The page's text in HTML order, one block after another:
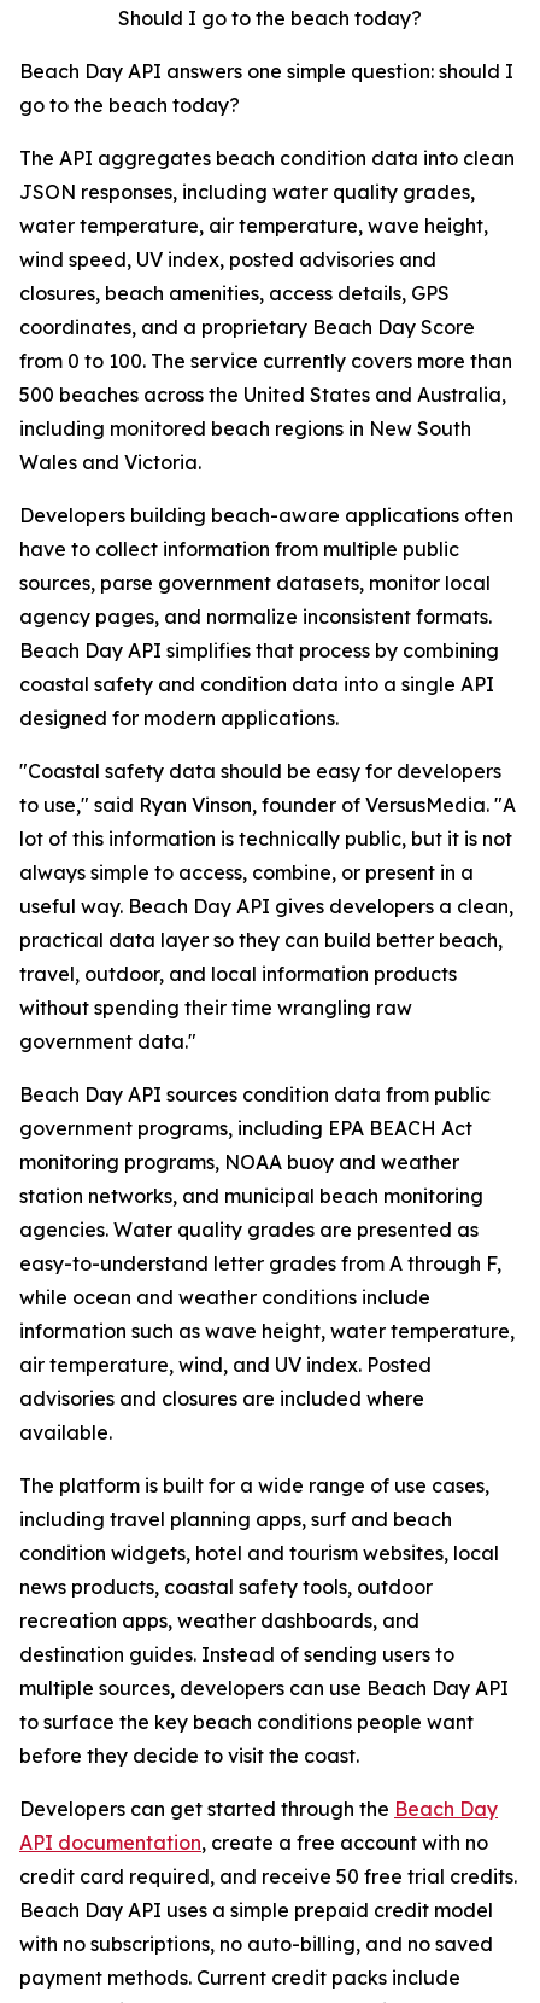
Should I go to the beach today?
Beach Day API answers one simple question: should I
go to the beach today?
The API aggregates beach condition data into clean
JSON responses, including water quality grades,
water temperature, air temperature, wave height,
wind speed, UV index, posted advisories and
closures, beach amenities, access details, GPS
coordinates, and a proprietary Beach Day Score
from 0 to 100. The service currently covers more than
500 beaches across the United States and Australia,
including monitored beach regions in New South
Wales and Victoria.
Developers building beach-aware applications often
have to collect information from multiple public
sources, parse government datasets, monitor local
agency pages, and normalize inconsistent formats.
Beach Day API simplifies that process by combining
coastal safety and condition data into a single API
designed for modern applications.
"Coastal safety data should be easy for developers
to use," said Ryan Vinson, founder of VersusMedia. "A
lot of this information is technically public, but it is not
always simple to access, combine, or present in a
useful way. Beach Day API gives developers a clean,
practical data layer so they can build better beach,
travel, outdoor, and local information products
without spending their time wrangling raw
government data."
Beach Day API sources condition data from public
government programs, including EPA BEACH Act
monitoring programs, NOAA buoy and weather
station networks, and municipal beach monitoring
agencies. Water quality grades are presented as
easy-to-understand letter grades from A through F,
while ocean and weather conditions include
information such as wave height, water temperature,
air temperature, wind, and UV index. Posted
advisories and closures are included where
available.
The platform is built for a wide range of use cases,
including travel planning apps, surf and beach
condition widgets, hotel and tourism websites, local
news products, coastal safety tools, outdoor
recreation apps, weather dashboards, and
destination guides. Instead of sending users to
multiple sources, developers can use Beach Day API
to surface the key beach conditions people want
before they decide to visit the coast.
Developers can get started through the Beach Day
API documentation, create a free account with no
credit card required, and receive 50 free trial credits.
Beach Day API uses a simple prepaid credit model
with no subscriptions, no auto-billing, and no saved
payment methods. Current credit packs include